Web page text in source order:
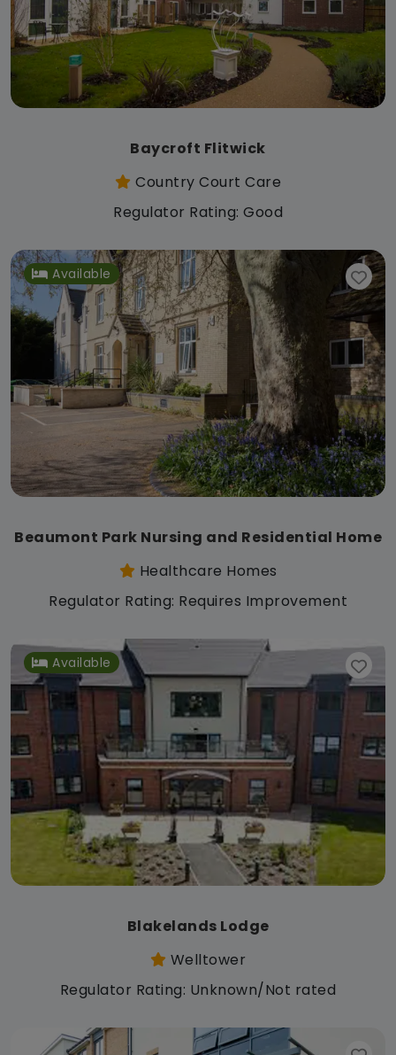
Baycroft Flitwick
Country Court Care
Regulator Rating: Good
Available
Beaumont Park Nursing and Residential Home
Healthcare Homes
Regulator Rating: Requires Improvement
Available
Blakelands Lodge
Welltower
Regulator Rating: Unknown/Not rated